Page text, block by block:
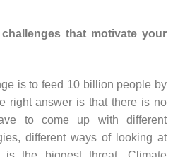
that motivate your
is to feed 10 billion people by
right answer is that there is no
to come up with different
different ways of looking at